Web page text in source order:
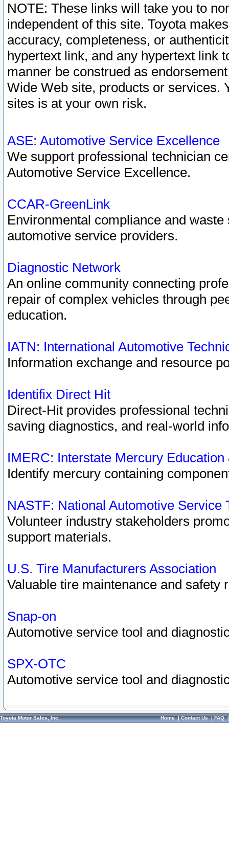
NOTE: These links will take you to
independent of this site. Toyota
accuracy, completeness, or
hypertext link, and any hypertext link
manner be construed as
Wide Web site, products or services.
sites is at your own risk.
ASE: Automotive Service Excellence
We support professional technician
Automotive Service Excellence.
CCAR-GreenLink
Environmental compliance and
automotive service providers.
Diagnostic Network
An online community connecting
repair of complex vehicles through
education.
IATN: International Automotive
Information exchange and resource
Identifix Direct Hit
Direct-Hit provides professional
saving diagnostics, and real-world
IMERC: Interstate Mercury
Identify mercury containing
NASTF: National Automotive Service
Volunteer industry stakeholders
support materials.
U.S. Tire Manufacturers Association
Valuable tire maintenance and safety
Snap-on
Automotive service tool and
SPX-OTC
Automotive service tool and
Toyota Motor Sales, Inc. Home|Contact Us|FAQ